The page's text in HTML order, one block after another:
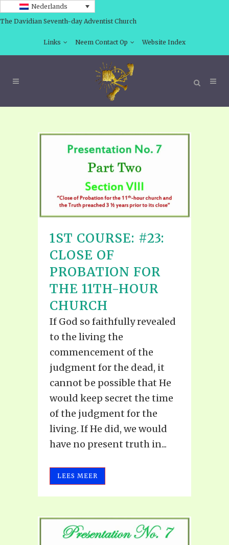
Nederlands
The Davidian Seventh-day Adventist Church
Links Neem Contact Op Website Index
1ST COURSE: #23:
CLOSE OF
PROBATION FOR
THE 11TH-HOUR
CHURCH
If God so faithfully revealed
to the living the
commencement of the
judgment for the dead, it
cannot be possible that He
would keep secret the time
of the judgment for the
living. If He did, we would
have no present truth in...
LEES MEER